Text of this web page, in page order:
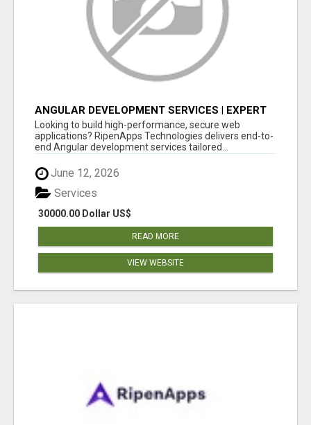
ANGULAR DEVELOPMENT SERVICES | EXPERT
ANGULAR COMPANY
Looking to build high-performance, secure web
applications? RipenApps Technologies delivers end-to-
end Angular development services tailored...
June 12, 2026
30000.00 Dollar US$
Services
READ MORE
VIEW WEBSITE